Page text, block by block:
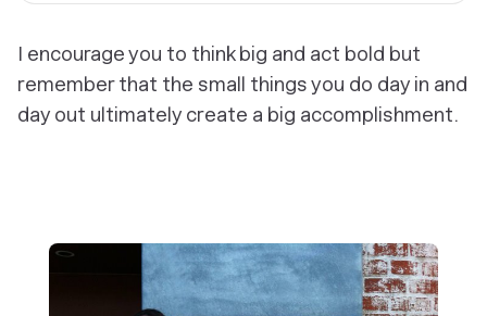
I encourage you to think big and act bold but
remember that the small things you do day in and
day out ultimately create a big accomplishment.